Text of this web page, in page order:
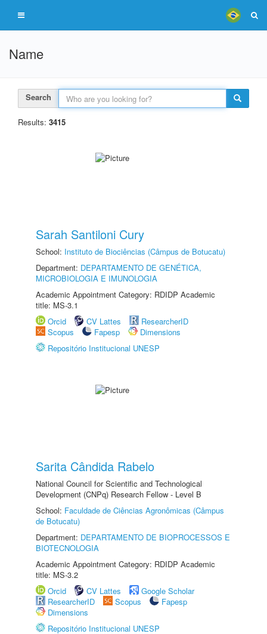
Name
Search
Results: 3415
Sarah Santiloni Cury
School: Instituto de Biociências (Câmpus de Botucatu)
Department: DEPARTAMENTO DE GENÉTICA,
MICROBIOLOGIA E IMUNOLOGIA
Academic Appointment Category: RDIDP Academic
title: MS-3.1
Orcid
CV Lattes
ResearcherID
Scopus
Fapesp
Dimensions
Repositório Institucional UNESP
Sarita Cândida Rabelo
National Council for Scientific and Technological
Development (CNPq) Research Fellow - Level B
School: Faculdade de Ciências Agronômicas (Câmpus
de Botucatu)
Department: DEPARTAMENTO DE BIOPROCESSOS E
BIOTECNOLOGIA
Academic Appointment Category: RDIDP Academic
title: MS-3.2
Orcid
CV Lattes
Google Scholar
ResearcherID
Scopus
Fapesp
Dimensions
Repositório Institucional UNESP